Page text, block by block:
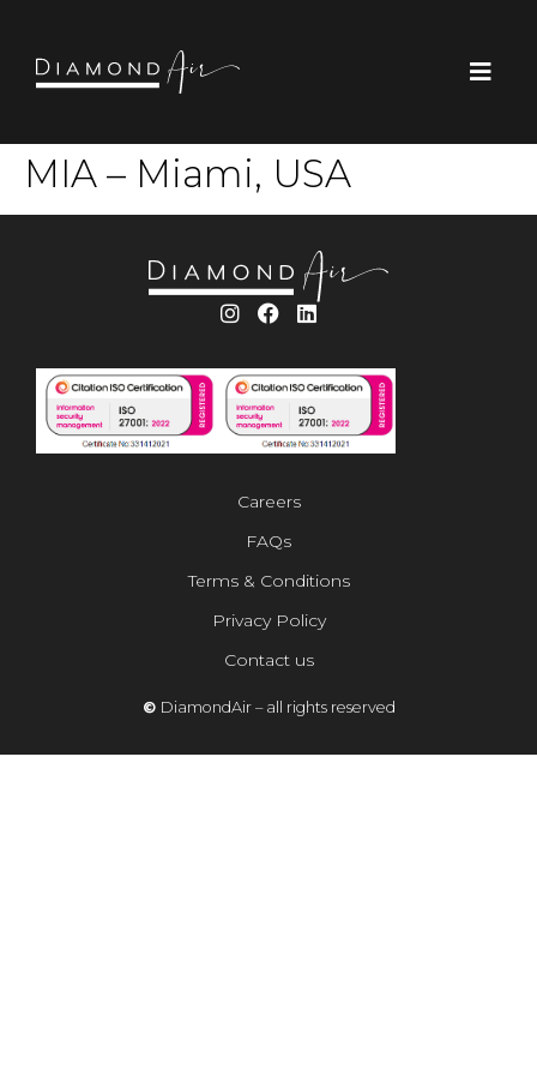
MIA – Miami, USA
© DiamondAir – all rights reserved
Careers
FAQs
Terms & Conditions
Privacy Policy
Contact us